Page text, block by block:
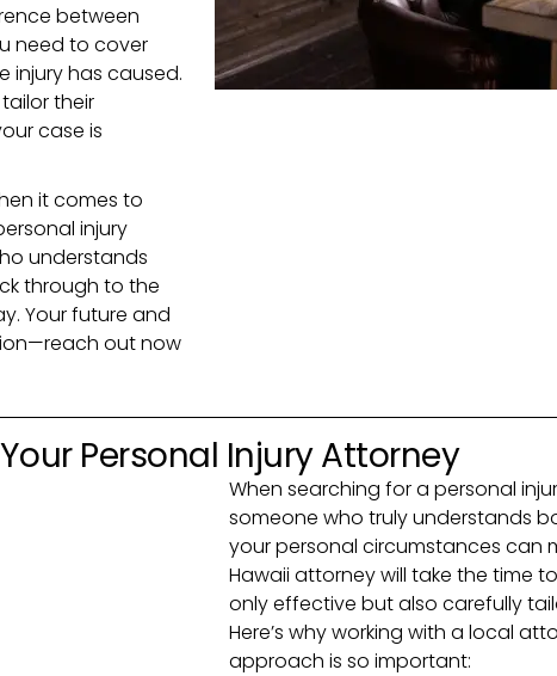
between
need to cover
injury has caused.
their
case is
it comes to
injury
understands
through to the
Your future and
out now
Personal Injury Attorney
When searching for a personal
someone who truly understands
your personal circumstances can
Hawaii attorney will take the time
only effective but also carefully
Here’s why working with a local
approach is so important: